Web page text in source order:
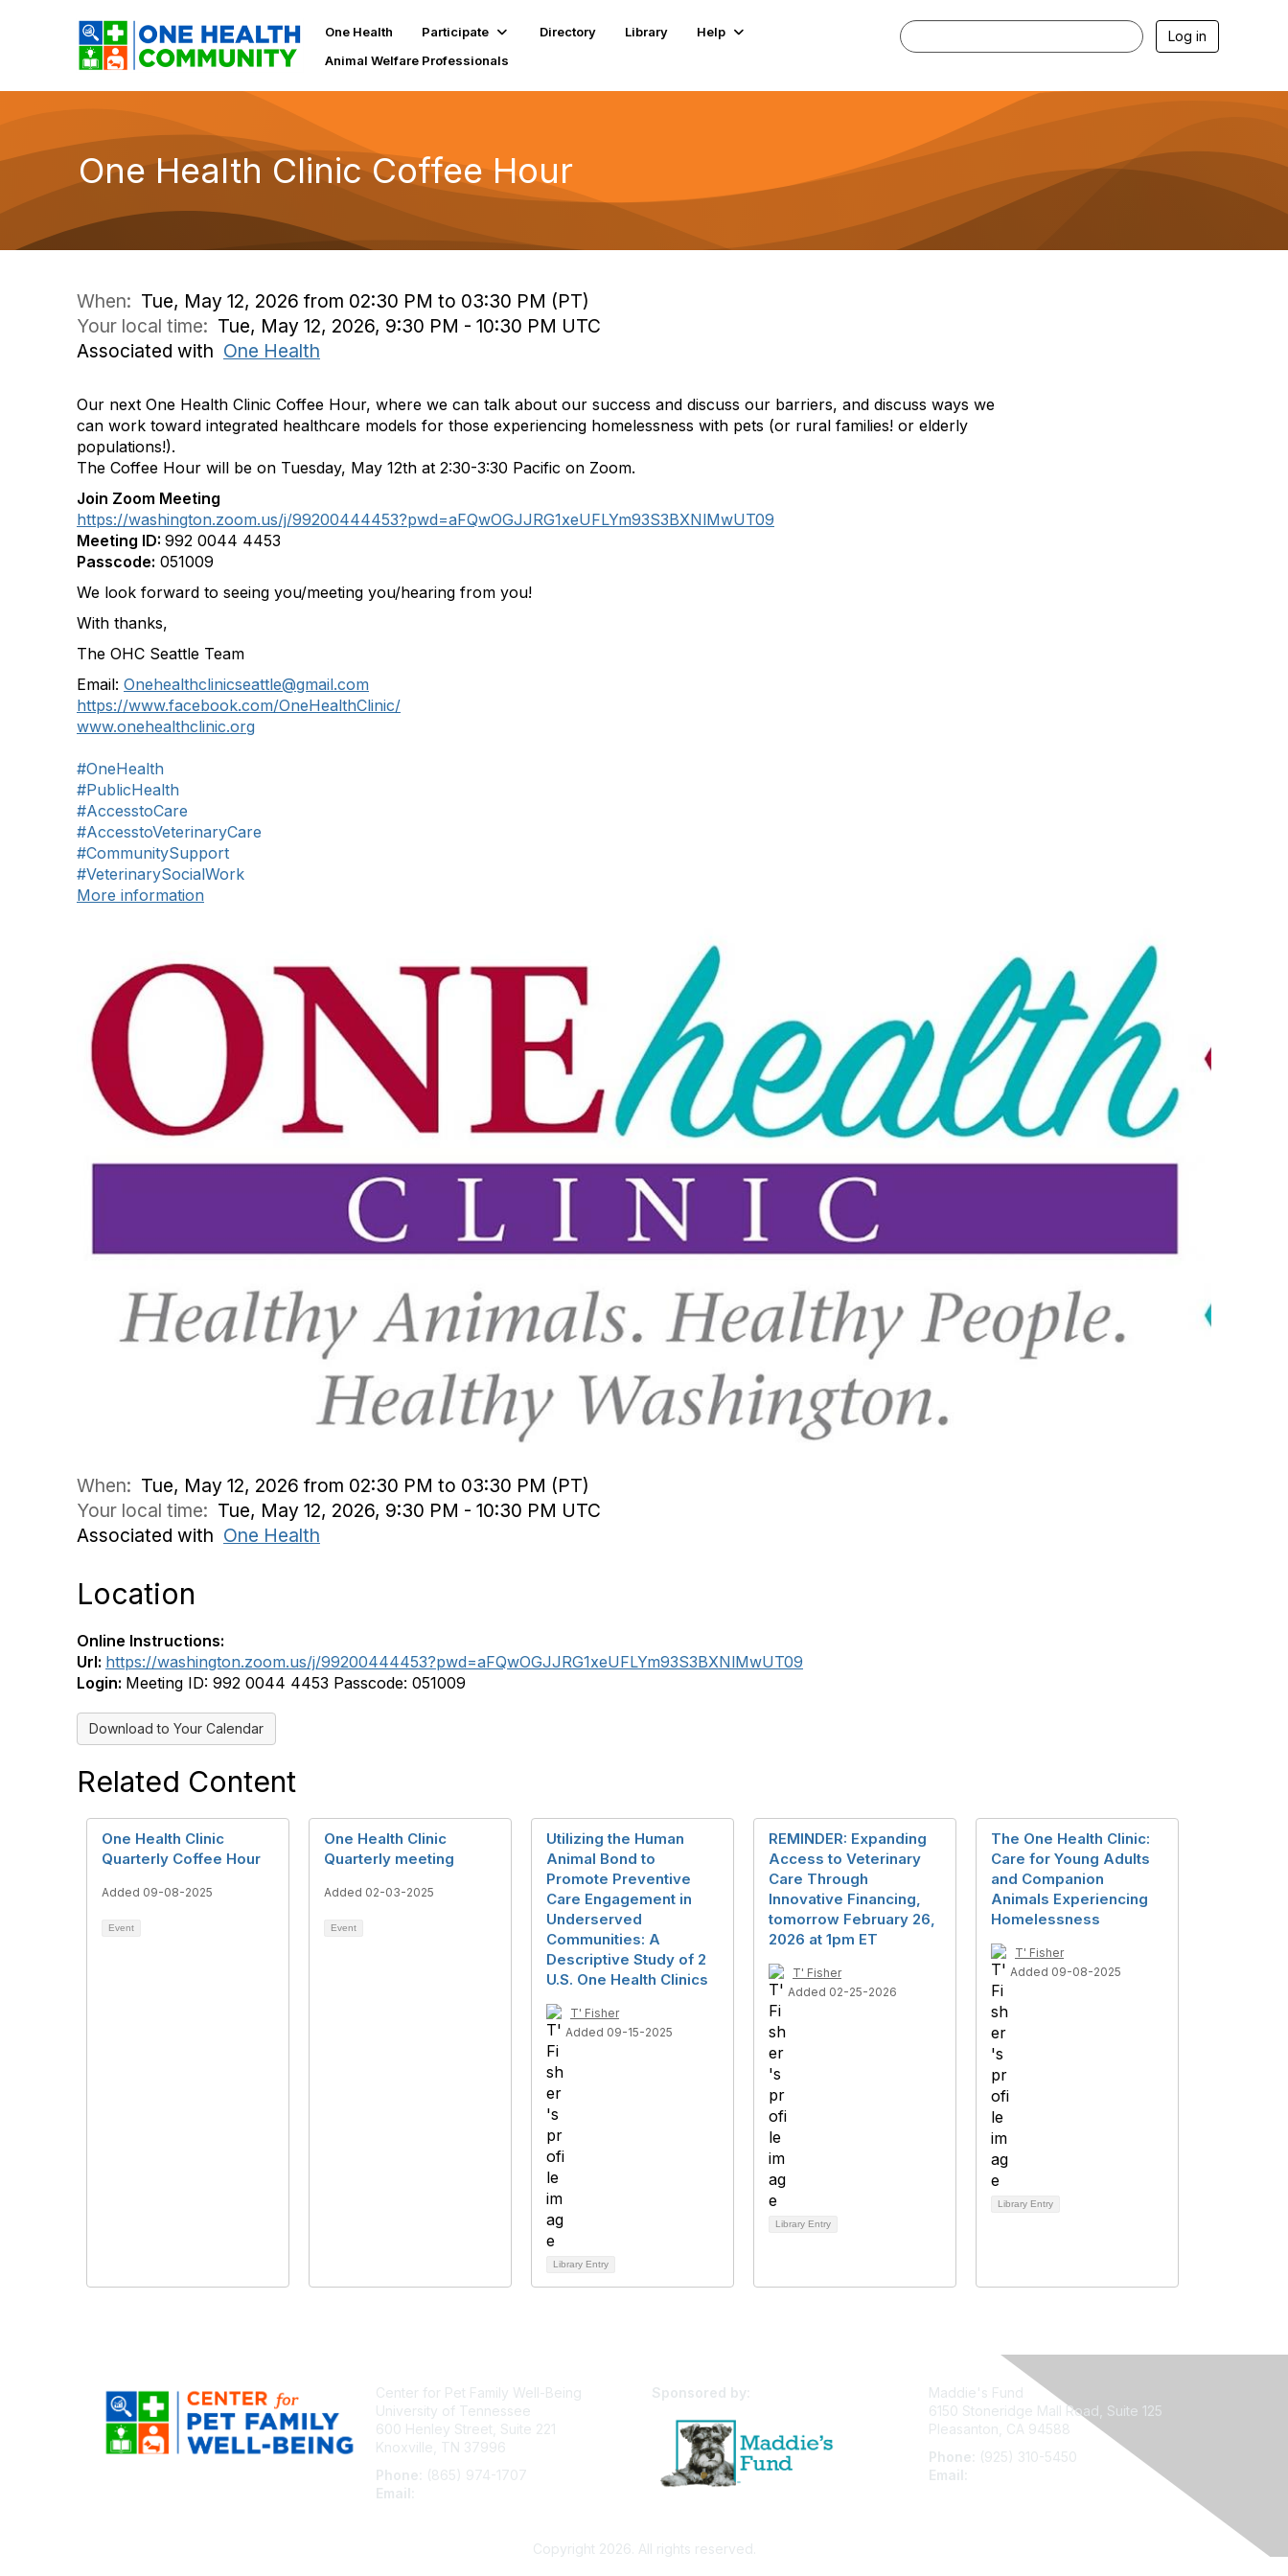
One Health Participate Directory Library
Help
Animal Welfare Professionals
Log in
One Health Clinic Coffee Hour
When: Tue, May 12, 2026 from 02:30 PM to 03:30 PM (PT)
Your local time: Tue, May 12, 2026, 9:30 PM - 10:30 PM UTC
Associated with One Health
Our next One Health Clinic Coffee Hour, where we can talk about our success and discuss our barriers, and discuss ways we
can work toward integrated healthcare models for those experiencing homelessness with pets (or rural families! or elderly
populations!).
The Coffee Hour will be on Tuesday, May 12th at 2:30-3:30 Pacific on Zoom.
Join Zoom Meeting
https://washington.zoom.us/j/99200444453?pwd=aFQwOGJJRG1xeUFLYm93S3BXNlMwUT09
Meeting ID: 992 0044 4453
Passcode: 051009
We look forward to seeing you/meeting you/hearing from you!
With thanks,
The OHC Seattle Team
Email: Onehealthclinicseattle@gmail.com
https://www.facebook.com/OneHealthClinic/
www.onehealthclinic.org
#OneHealth
#PublicHealth
#AccesstoCare
#AccesstoVeterinaryCare
#CommunitySupport
#VeterinarySocialWork
More information
When: Tue, May 12, 2026 from 02:30 PM to 03:30 PM (PT)
Your local time: Tue, May 12, 2026, 9:30 PM - 10:30 PM UTC
Associated with One Health
Location
Online Instructions:
Url: https://washington.zoom.us/j/99200444453?pwd=aFQwOGJJRG1xeUFLYm93S3BXNlMwUT09
Login: Meeting ID: 992 0044 4453 Passcode: 051009
Download to Your Calendar
Related Content
One Health Clinic
Quarterly Coffee Hour
Added 09-08-2025
Event
One Health Clinic
Quarterly meeting
Added 02-03-2025
Event
Utilizing the Human
Animal Bond to
Promote Preventive
Care Engagement in
Underserved
Communities: A
Descriptive Study of 2
U.S. One Health Clinics
T' Fisher
Added 09-15-2025
Library Entry
REMINDER: Expanding
Access to Veterinary
Care Through
Innovative Financing,
tomorrow February 26,
2026 at 1pm ET
T' Fisher
Added 02-25-2026
Library Entry
The One Health Clinic:
Care for Young Adults
and Companion
Animals Experiencing
Homelessness
T' Fisher
Added 09-08-2025
Library Entry
Center for Pet Family Well-Being
University of Tennessee
600 Henley Street, Suite 221
Knoxville, TN 37996
Phone:
(865) 974-1707
Email:
Sponsored by:
Maddie's Fund
6150 Stoneridge Mall Road, Suite 125
Pleasanton, CA 94588
Phone:
(925) 310-5450
Email:
forumhelp@maddiesfund.org
Copyright 2026. All rights reserved.